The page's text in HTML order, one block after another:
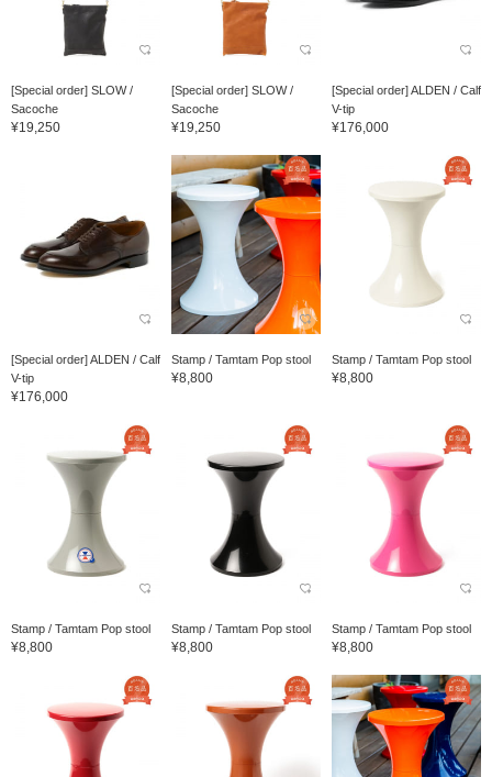
[Special order] SLOW /
Sacoche
¥19,250
[Special order] SLOW /
Sacoche
¥19,250
[Special order] ALDEN / Calf
V-tip
¥176,000
[Special order] ALDEN / Calf
V-tip
¥176,000
Stamp / Tamtam Pop stool
¥8,800
Stamp / Tamtam Pop stool
¥8,800
Stamp / Tamtam Pop stool
¥8,800
Stamp / Tamtam Pop stool
¥8,800
Stamp / Tamtam Pop stool
¥8,800